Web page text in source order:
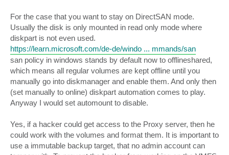
For the case that you want to stay on DirectSAN mode.
Usually the disk is only mounted in read only mode where
diskpart is not even used.
https://learn.microsoft.com/de-de/windo ... mmands/san
san policy in windows stands by default now to offlineshared,
which means all regular volumes are kept offline until you
manually go into diskmanager and enable them. And only then
(set manually to online) diskpart automation comes to play.
Anyway I would set automount to disable.
Yes, if a hacker could get access to the Proxy server, then he
could work with the volumes and format them. It is important to
use a immutable backup target, that no admin account can